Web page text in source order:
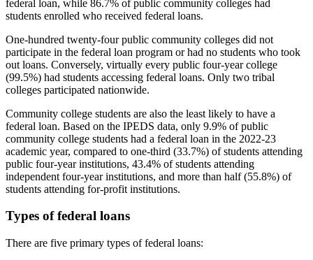
federal loan, while 86.7% of public community colleges had
students enrolled who received federal loans.
One-hundred twenty-four public community colleges did not
participate in the federal loan program or had no students who took
out loans. Conversely, virtually every public four-year college
(99.5%) had students accessing federal loans. Only two tribal
colleges participated nationwide.
Community college students are also the least likely to have a
federal loan. Based on the IPEDS data, only 9.9% of public
community college students had a federal loan in the 2022-23
academic year, compared to one-third (33.7%) of students attending
public four-year institutions, 43.4% of students attending
independent four-year institutions, and more than half (55.8%) of
students attending for-profit institutions.
Types of federal loans
There are five primary types of federal loans: